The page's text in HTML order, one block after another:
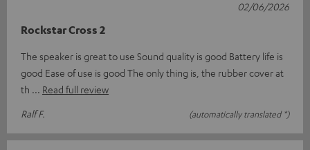
Rockstar Cross 2
The speaker is great to use Sound quality is good Battery life is
good Ease of use is good The only thing is, the rubber cover at
th
Read full review
Ralf F.
(automatically translated *)
02/06/2026